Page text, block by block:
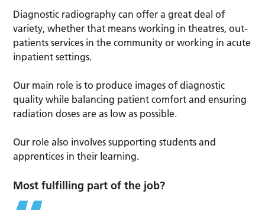
Diagnostic radiography can offer a great deal of
variety, whether that means working in theatres, out-
patients services in the community or working in acute
inpatient settings.
Our main role is to produce images of diagnostic
quality while balancing patient comfort and ensuring
radiation doses are as low as possible.
Our role also involves supporting students and
apprentices in their learning.
Most fulfilling part of the job?